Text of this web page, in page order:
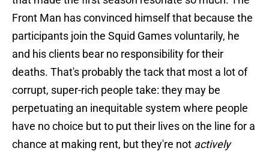
Front Man has convinced himself that because the
participants join the Squid Games voluntarily, he
and his clients bear no responsibility for their
deaths. That's probably the tack that most a lot of
corrupt, super-rich people take: they may be
perpetuating an inequitable system where people
have no choice but to put their lives on the line for a
chance at making rent, but they're not actively